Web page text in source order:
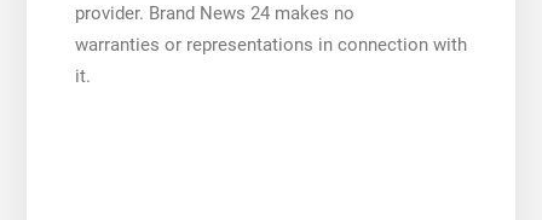
provider. Brand News 24 makes no
warranties or representations in connection with
it.